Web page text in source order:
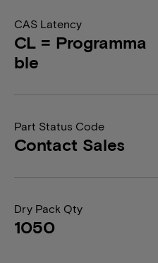
CAS Latency
CL = Programma
ble
Part Status Code
Contact Sales
Dry Pack Qty
1050